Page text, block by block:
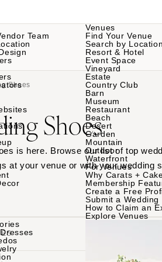
Team
Venues
Find Your Venue
Search by Location
Resort & Hotel
Event Space
Vineyard
Estate
Country Club
Barn
Museum
Restaurant
Beach
Desert
Garden
Mountain
Outdoor
Waterfront
For Venues
Why Carats +
Membership
Create a Free
Submit a Wedding
How to Claim an
Explore Venues
Shoes
Shoes
is here. Browse our list of top
at your venue or with your wedding